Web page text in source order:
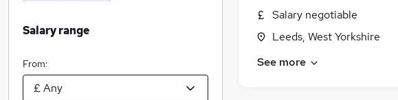
Salary negotiable
Leeds, West Yorkshire
See more
Salary range
From: